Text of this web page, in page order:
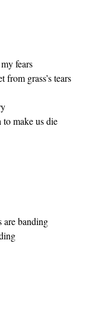
fears
from grass’s tears
make us die
are banding